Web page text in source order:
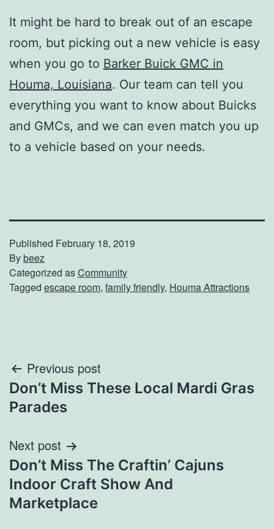
It might be hard to break out of an escape
room, but picking out a new vehicle is easy
when you go to Barker Buick GMC in
Houma, Louisiana. Our team can tell you
everything you want to know about Buicks
and GMCs, and we can even match you up
to a vehicle based on your needs.
Published February 18, 2019
Bybeez
Categorized asCommunity
Tagged escape room, family friendly, Houma Attractions
Post
navigation
Previous post
Don’t Miss These Local Mardi Gras
Parades
Next post
Don’t Miss The Craftin’ Cajuns
Indoor Craft Show And
Marketplace